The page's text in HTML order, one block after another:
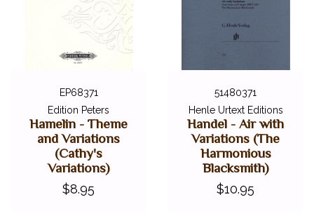
EP68371
Edition Peters
Hamelin - Theme
and Variations
(Cathy's
Variations)
$8.95
51480371
Henle Urtext Editions
Handel - Air with
Variations (The
Harmonious
Blacksmith)
$10.95